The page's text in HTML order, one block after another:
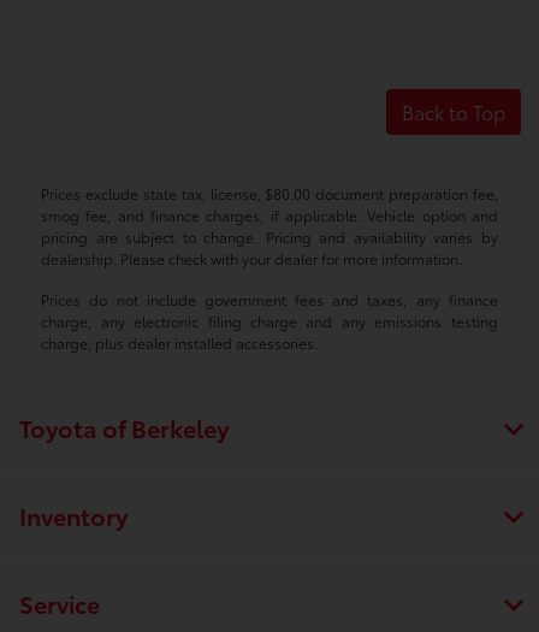
Back to Top
Prices exclude state tax, license, $80.00 document preparation fee,
smog fee, and finance charges, if applicable. Vehicle option and
pricing are subject to change. Pricing and availability varies by
dealership. Please check with your dealer for more information.
Prices do not include government fees and taxes, any finance
charge, any electronic filing charge and any emissions testing
charge, plus dealer installed accessories.
Toyota of Berkeley
Inventory
Service